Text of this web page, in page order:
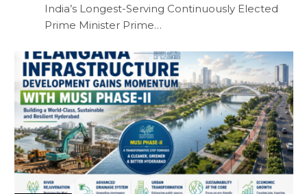
India’s Longest-Serving Continuously Elected
Prime Minister Prime…